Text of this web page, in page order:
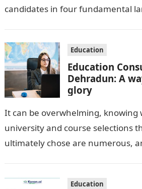
candidates in four fundamental
Education
Education
Dehradun: A
glory
It can be overwhelming, knowing
university and course selections
ultimately chose are numerous,
Education